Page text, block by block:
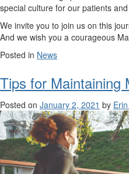
special culture for our patients
We invite you to join us on this
And we wish you a courageous
Posted in News
Tips for Maintaining
Posted on January 2, 2021 by